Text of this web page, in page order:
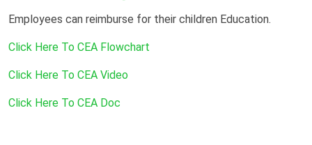
Employees can reimburse for their children Education.
Click Here To CEA Flowchart
Click Here To CEA Video
Click Here To CEA Doc